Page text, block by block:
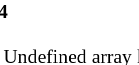
Undefined